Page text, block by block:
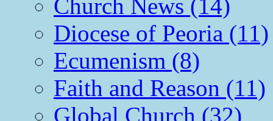
Church News (14)
Diocese of Peoria (11)
Ecumenism (8)
Faith and Reason (11)
Global Church (32)